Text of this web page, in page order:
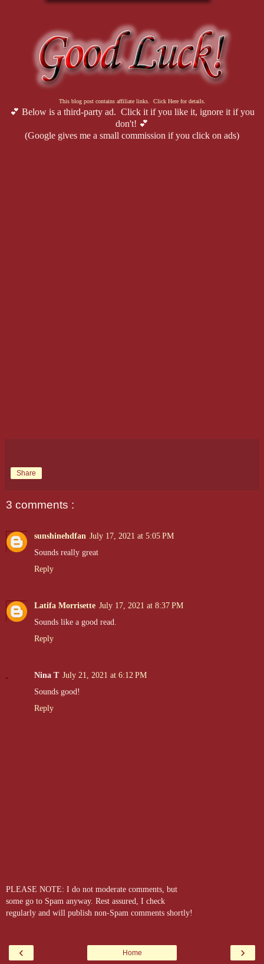
This blog post contains affiliate links. Click Here for details.
💕 Below is a third-party ad. Click it if you like it, ignore it if you
don't! 💕
(Google gives me a small commission if you click on ads)
Share
3 comments :
sunshinehdfan July 17, 2021 at 5:05 PM
Sounds really great
Reply
Latifa Morrisette July 17, 2021 at 8:37 PM
Sounds like a good read.
Reply
Nina T July 21, 2021 at 6:12 PM
Sounds good!
Reply
PLEASE NOTE: I do not moderate comments, but
some go to Spam anyway. Rest assured, I check
regularly and will publish non-Spam comments shortly!
‹ ›
Home